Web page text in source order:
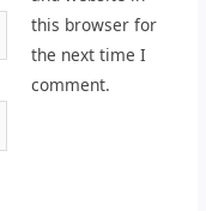
this browser for
the next time I
comment.